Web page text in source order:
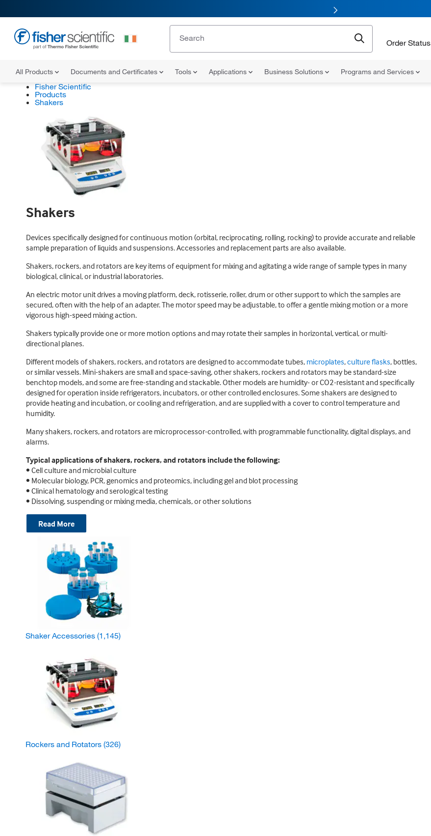
Order Status
All Products Documents and Certificates Tools Applications Business Solutions Programs and Services
Fisher Scientific
Products
Shakers
Shakers
Devices specifically designed for continuous motion (orbital, reciprocating, rolling, rocking) to provide accurate and reliable
sample preparation of liquids and suspensions. Accessories and replacement parts are also available.
Shakers, rockers, and rotators are key items of equipment for mixing and agitating a wide range of sample types in many
biological, clinical, or industrial laboratories.
An electric motor unit drives a moving platform, deck, rotisserie, roller, drum or other support to which the samples are
secured, often with the help of an adapter. The motor speed may be adjustable, to offer a gentle mixing motion or a more
vigorous high-speed mixing action.
Shakers typically provide one or more motion options and may rotate their samples in horizontal, vertical, or multi-
directional planes.
Different models of shakers, rockers, and rotators are designed to accommodate tubes, microplates,culture flasks, bottles,
or similar vessels. Mini-shakers are small and space-saving, other shakers, rockers and rotators may be standard-size
benchtop models, and some are free-standing and stackable. Other models are humidity- or CO2-resistant and specifically
designed for operation inside refrigerators, incubators, or other controlled enclosures. Some shakers are designed to
provide heating and incubation, or cooling and refrigeration, and are supplied with a cover to control temperature and
humidity.
Many shakers, rockers, and rotators are microprocessor-controlled, with programmable functionality, digital displays, and
alarms.
Typical applications of shakers, rockers, and rotators include the following:
• Cell culture and microbial culture
• Molecular biology, PCR, genomics and proteomics, including gel and blot processing
• Clinical hematology and serological testing
• Dissolving, suspending or mixing media, chemicals, or other solutions
Read More
Shaker Accessories (1,145)
Rockers and Rotators (326)